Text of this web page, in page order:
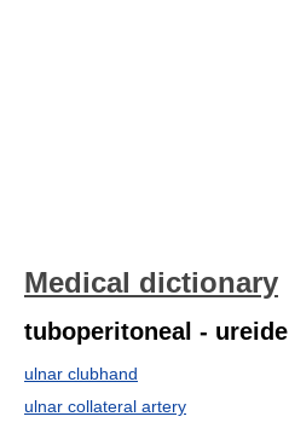
Medical dictionary
tuboperitoneal - ureide
ulnar clubhand
ulnar collateral artery